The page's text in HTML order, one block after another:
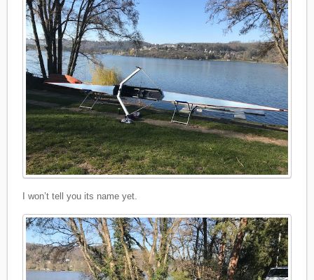
I won’t tell you its name yet.